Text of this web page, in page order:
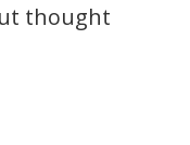
thought